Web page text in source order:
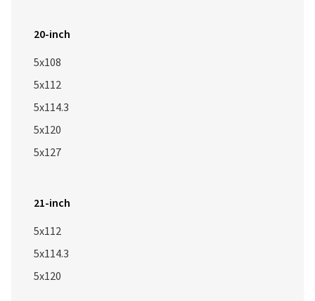
20-inch
5x108
5x112
5x114.3
5x120
5x127
21-inch
5x112
5x114.3
5x120